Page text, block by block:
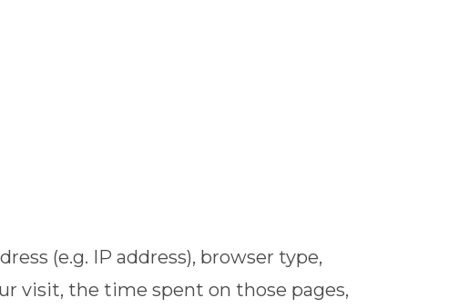
(e.g. IP address), browser type,
visit, the time spent on those pages,